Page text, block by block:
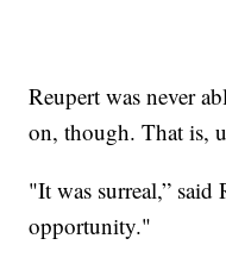
Reupert was never
on, though. That is,
"It was surreal,” said
opportunity."